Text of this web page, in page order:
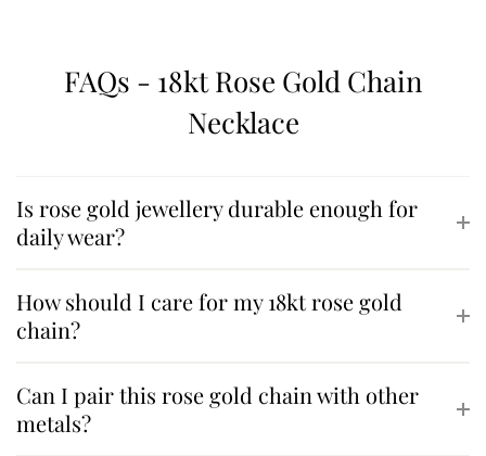
FAQs - 18kt Rose Gold Chain
Necklace
Is rose gold jewellery durable enough for
daily wear?
How should I care for my 18kt rose gold
chain?
Can I pair this rose gold chain with other
metals?